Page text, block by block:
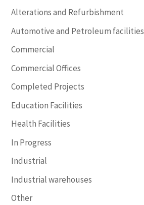
Alterations and Refurbishment
Automotive and Petroleum facilities
Commercial
Commercial Offices
Completed Projects
Education Facilities
Health Facilities
In Progress
Industrial
Industrial warehouses
Other